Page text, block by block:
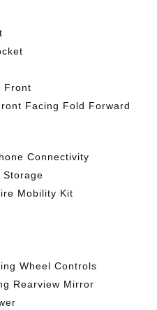
Front
Facing Fold Forward
Connectivity
Storage
Mobility Kit
Wheel Controls
Rearview Mirror